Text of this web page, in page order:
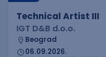
Technical Artist III
IGT D&B d.o.o.
Beograd
06.09.2026.